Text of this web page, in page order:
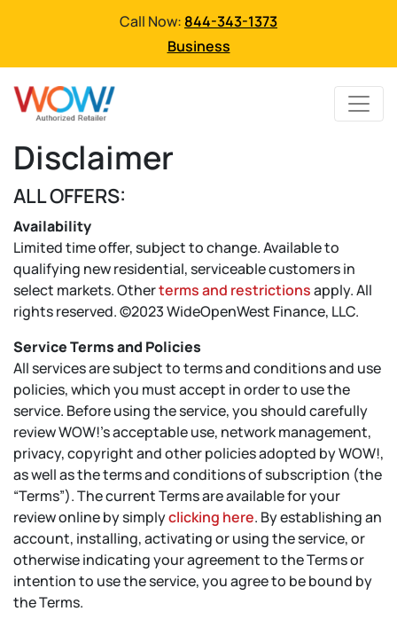
Call Now: 844-343-1373
Business
Disclaimer
ALL OFFERS:
Availability
Limited time offer, subject to change. Available to
qualifying new residential, serviceable customers in
select markets. Otherterms and restrictionsapply. All
rights reserved. ©2023 WideOpenWest Finance, LLC.
Service Terms and Policies
All services are subject to terms and conditions and use
policies, which you must accept in order to use the
service. Before using the service, you should carefully
review WOW!’s acceptable use, network management,
privacy, copyright and other policies adopted by WOW!,
as well as the terms and conditions of subscription (the
“Terms”). The current Terms are available for your
review online by simplyclicking here. By establishing an
account, installing, activating or using the service, or
otherwise indicating your agreement to the Terms or
intention to use the service, you agree to be bound by
the Terms.